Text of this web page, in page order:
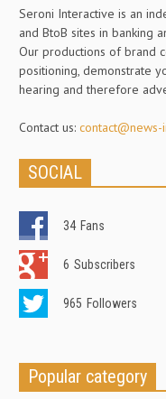
Seroni Interactive is an
and BtoB sites in banking
Our productions of brand
positioning, demonstrate
hearing and therefore
Contact us: contact@news-
SOCIAL
34 Fans
6 Subscribers
965 Followers
Popular category